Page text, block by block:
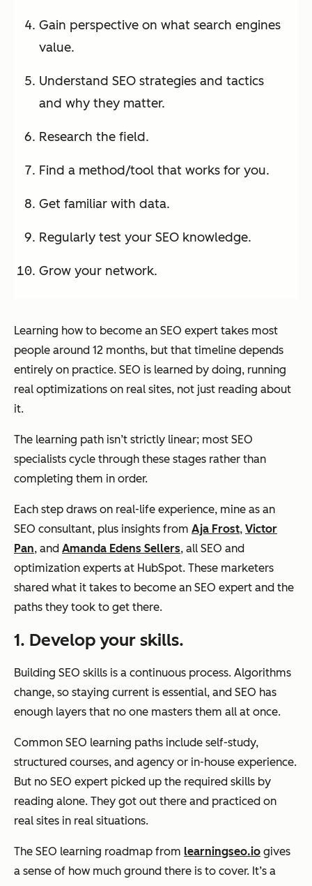
Gain perspective on what search engines
value.
Understand SEO strategies and tactics
and why they matter.
Research the field.
Find a method/tool that works for you.
Get familiar with data.
Regularly test your SEO knowledge.
Grow your network.
Learning how to become an SEO expert takes most
people around 12 months, but that timeline depends
entirely on practice. SEO is learned by doing, running
real optimizations on real sites, not just reading about
it.
The learning path isn’t strictly linear; most SEO
specialists cycle through these stages rather than
completing them in order.
Each step draws on real-life experience, mine as an
SEO consultant, plus insights from Aja Frost, Victor
Pan, and Amanda Edens Sellers, all SEO and
optimization experts at HubSpot. These marketers
shared what it takes to become an SEO expert and the
paths they took to get there.
1. Develop your skills.
Building SEO skills is a continuous process. Algorithms
change, so staying current is essential, and SEO has
enough layers that no one masters them all at once.
Common SEO learning paths include self-study,
structured courses, and agency or in-house experience.
But no SEO expert picked up the required skills by
reading alone. They got out there and practiced on
real sites in real situations.
The SEO learning roadmap from learningseo.io gives
a sense of how much ground there is to cover. It’s a